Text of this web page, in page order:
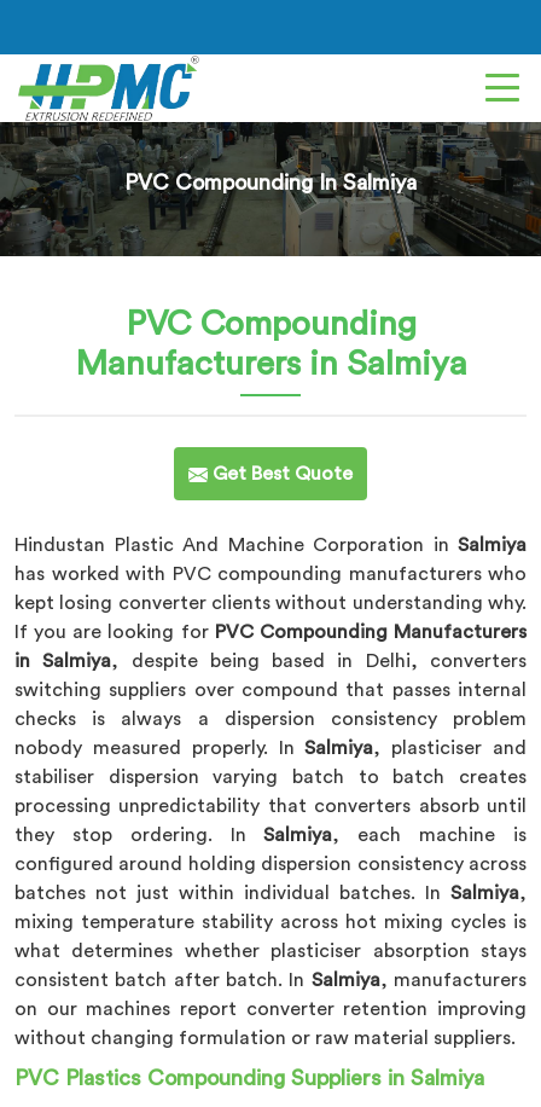
PVC Compounding In Salmiya
PVC Compounding
Manufacturers in Salmiya
Get Best Quote
Hindustan Plastic And Machine Corporation in Salmiya
has worked with PVC compounding manufacturers who
kept losing converter clients without understanding why.
If you are looking for PVC Compounding Manufacturers
in Salmiya, despite being based in Delhi, converters
switching suppliers over compound that passes internal
checks is always a dispersion consistency problem
nobody measured properly. InSalmiya, plasticiser and
stabiliser dispersion varying batch to batch creates
processing unpredictability that converters absorb until
they stop ordering. InSalmiya, each machine is
configured around holding dispersion consistency across
batches not just within individual batches. In Salmiya,
mixing temperature stability across hot mixing cycles is
what determines whether plasticiser absorption stays
consistent batch after batch. In Salmiya, manufacturers
on our machines report converter retention improving
without changing formulation or raw material suppliers.
PVC Plastics Compounding Suppliers in Salmiya